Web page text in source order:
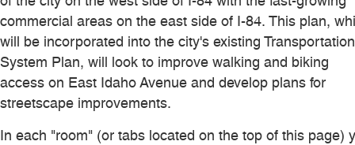
commercial areas on the east side of I-84. This plan,
will be incorporated into the city's existing Transportation
System Plan, will look to improve walking and biking
access on East Idaho Avenue and develop plans for
streetscape improvements.
In each "room" (or tabs located on the top of this page)